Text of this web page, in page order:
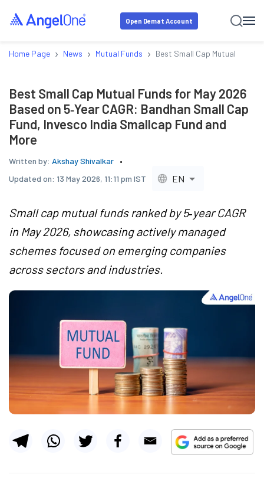
Open Demat Account
Home Page › News › Mutual Funds › Best Small Cap Mutual Funds
Best Small Cap Mutual Funds for May 2026
Based on 5‑Year CAGR: Bandhan Small Cap
Fund, Invesco India Smallcap Fund and
More
Written by: Akshay Shivalkar
Updated on: 13 May 2026, 11:11 pm IST EN
Small cap mutual funds ranked by 5‑year CAGR
in May 2026, showcasing actively managed
schemes focused on emerging companies
across sectors and industries.